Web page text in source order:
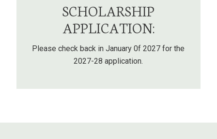
SCHOLARSHIP
APPLICATION:
Please check back in January 0f 2027 for the
2027-28 application.